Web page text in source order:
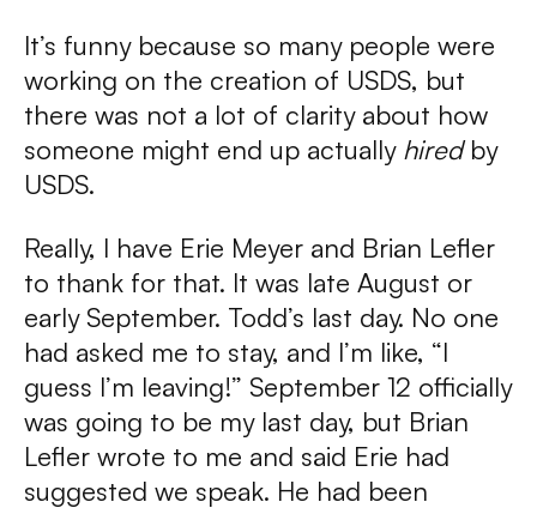
It’s funny because so many people were
working on the creation of USDS, but
there was not a lot of clarity about how
someone might end up actually hiredby
USDS.
Really, I have Erie Meyer and Brian Lefler
to thank for that. It was late August or
early September. Todd’s last day. No one
had asked me to stay, and I’m like, “I
guess I’m leaving!” September 12 officially
was going to be my last day, but Brian
Lefler wrote to me and said Erie had
suggested we speak. He had been